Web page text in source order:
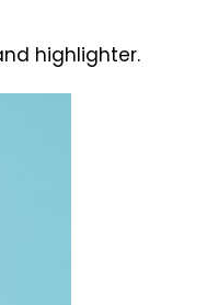
highlighter.